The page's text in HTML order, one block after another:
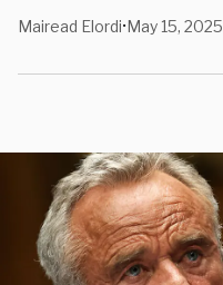
Mairead Elordi•May 15, 2025